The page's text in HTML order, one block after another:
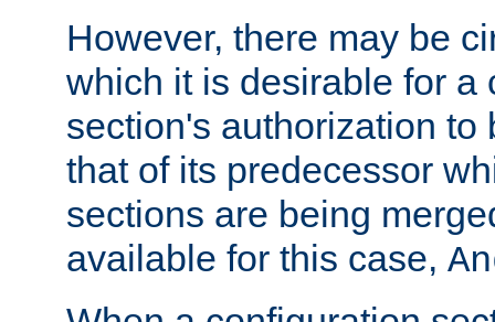
However, there may be
which it is desirable for a
section's authorization to
that of its predecessor
sections are being
available for this case,